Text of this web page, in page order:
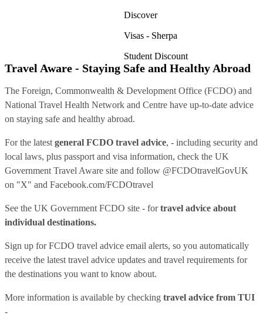
Discover
Visas - Sherpa
Student Discount
Travel Aware - Staying Safe and Healthy Abroad
The Foreign, Commonwealth & Development Office (FCDO) and
National Travel Health Network and Centre have up-to-date advice
on staying safe and healthy abroad.
For the latest general FCDO travel advice, - including security and
local laws, plus passport and visa information, check the UK
Government Travel Aware site and follow @FCDOtravelGovUK
on "X" and Facebook.com/FCDOtravel
See the UK Government FCDO site - fortravel advice about
individual destinations.
Sign up for FCDO travel advice email alerts, so you automatically
receive the latest travel advice updates and travel requirements for
the destinations you want to know about.
More information is available by checking travel advice from TUI
-